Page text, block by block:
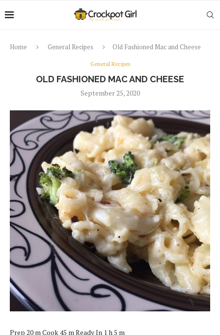
Home General Recipes Old Fashioned Mac and Cheese
General Recipes
OLD FASHIONED MAC AND CHEESE
September 25, 2020
Prep 20 m Cook 45 m Ready In 1 h 5 m